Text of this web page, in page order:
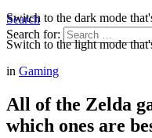
Search
Search for:
Switch to the dark mode
Switch to the light mode
in Gaming
All of the Zelda
which ones are